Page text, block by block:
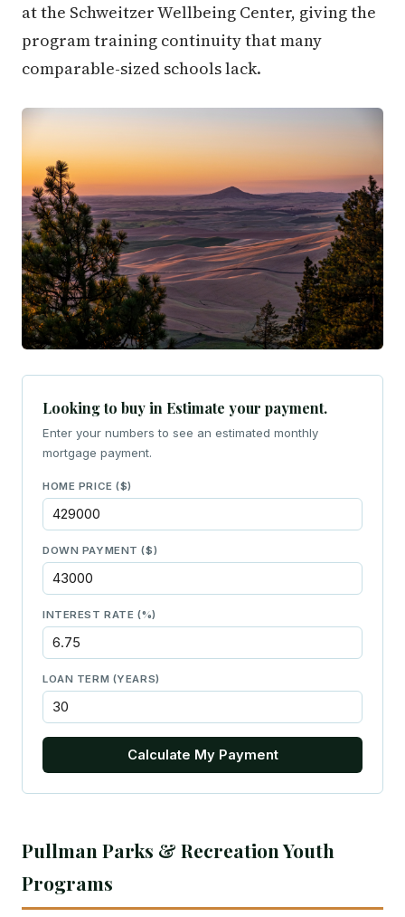
at the Schweitzer Wellbeing Center, giving the
program training continuity that many
comparable-sized schools lack.
Looking to buy in Estimate your payment.
Enter your numbers to see an estimated monthly
mortgage payment.
HOME PRICE ($)
DOWN PAYMENT ($)
INTEREST RATE (%)
LOAN TERM (YEARS)
Calculate My Payment
Pullman Parks & Recreation Youth
Programs